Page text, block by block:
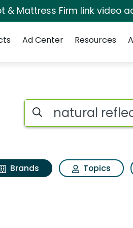
& Mattress Firm link video
Ad Center Resources
for
Search iSpot
Brands Topics